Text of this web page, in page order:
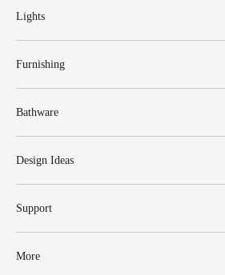
Lights
Furnishing
Bathware
Design Ideas
Support
More